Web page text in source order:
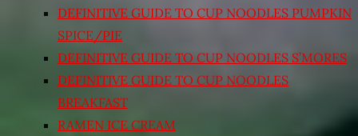
DEFINITIVE GUIDE TO CUP NOODLES PUMPKIN
SPICE/PIE
DEFINITIVE GUIDE TO CUP NOODLES S’MORES
DEFINITIVE GUIDE TO CUP NOODLES
BREAKFAST
RAMEN ICE CREAM